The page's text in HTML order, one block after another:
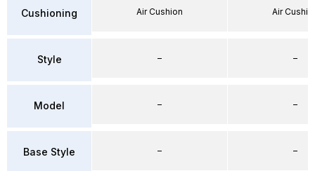
Cushioning
Style
Model
Base Style
Air Cushion
–
–
–
Air
–
–
–